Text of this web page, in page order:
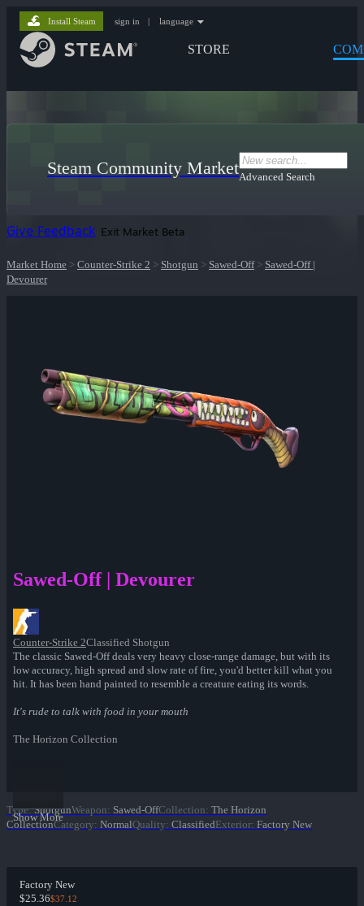
STORE
Install Steam sign in | language
Steam Community MarketAdvanced Search
Give Feedback Exit Market Beta
Market Home > Counter-Strike 2 > Shotgun > Sawed-Off> Sawed-Off |
Devourer
Sawed-Off | Devourer
Counter-Strike 2Classified Shotgun
The classic Sawed-Off deals very heavy close-range damage, but with its
low accuracy, high spread and slow rate of fire, you'd better kill what you
hit. It has been hand painted to resemble a creature eating its words.
It's rude to talk with food in your mouth
The Horizon Collection
Show More
Type: ShotgunWeapon: Sawed-OffCollection: The Horizon
CollectionCategory: NormalQuality: ClassifiedExterior: Factory New
Factory New
$25.36$37.12